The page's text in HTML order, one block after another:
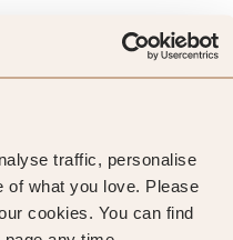
traffic, personalise
of what you love. Please
cookies. You can find
became
NYC, the
of